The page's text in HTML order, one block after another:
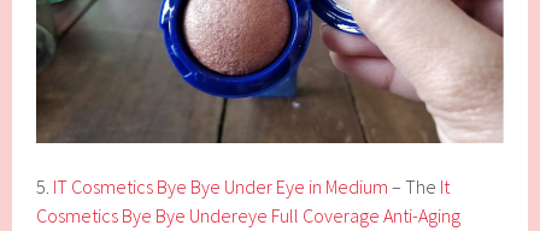
5. IT Cosmetics Bye Bye Under Eye in Medium – The It
Cosmetics Bye Bye Undereye Full Coverage Anti-Aging